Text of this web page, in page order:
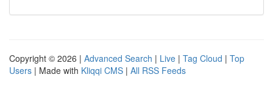
Copyright © 2026 | Advanced Search | Live | Tag Cloud | Top
Users | Made with Kliqqi CMS | All RSS Feeds